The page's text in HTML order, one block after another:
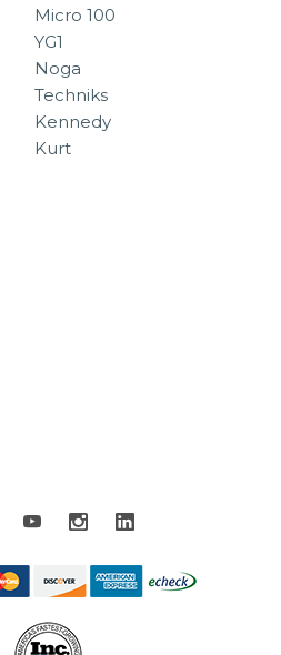
Micro 100
YG1
Noga
Techniks
Kennedy
Kurt